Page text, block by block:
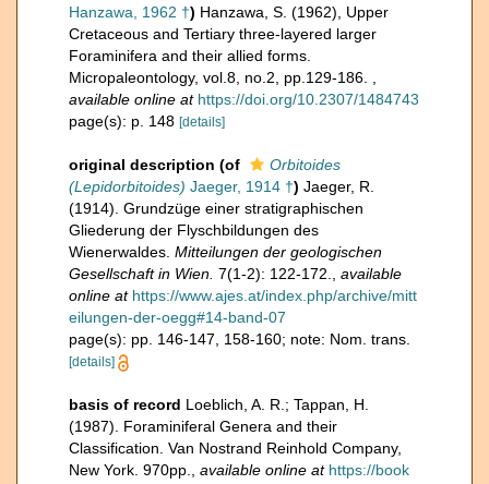
Hanzawa, 1962 †) Hanzawa, S. (1962), Upper
Cretaceous and Tertiary three-layered larger
Foraminifera and their allied forms.
Micropaleontology, vol.8, no.2, pp.129-186.
available online at https://doi.org/10.2307/1484743
page(s): p. 148 [details]
original description (of
Orbitoides
(Lepidorbitoides) Jaeger, 1914 †) Jaeger, R.
(1914). Grundzüge einer stratigraphischen
Gliederung der Flyschbildungen des
Wienerwaldes. Mitteilungen der geologischen
Gesellschaft in Wien. 7(1-2): 122-172.
available
online at https://www.ajes.at/index.php/archive/mitt
eilungen-der-oegg#14-band-07
page(s): pp. 146-147, 158-160; note: Nom. trans.
[details]
basis of record Loeblich, A. R.; Tappan, H.
(1987). Foraminiferal Genera and their
Classification. Van Nostrand Reinhold Company,
New York. 970pp.
available online at https://book